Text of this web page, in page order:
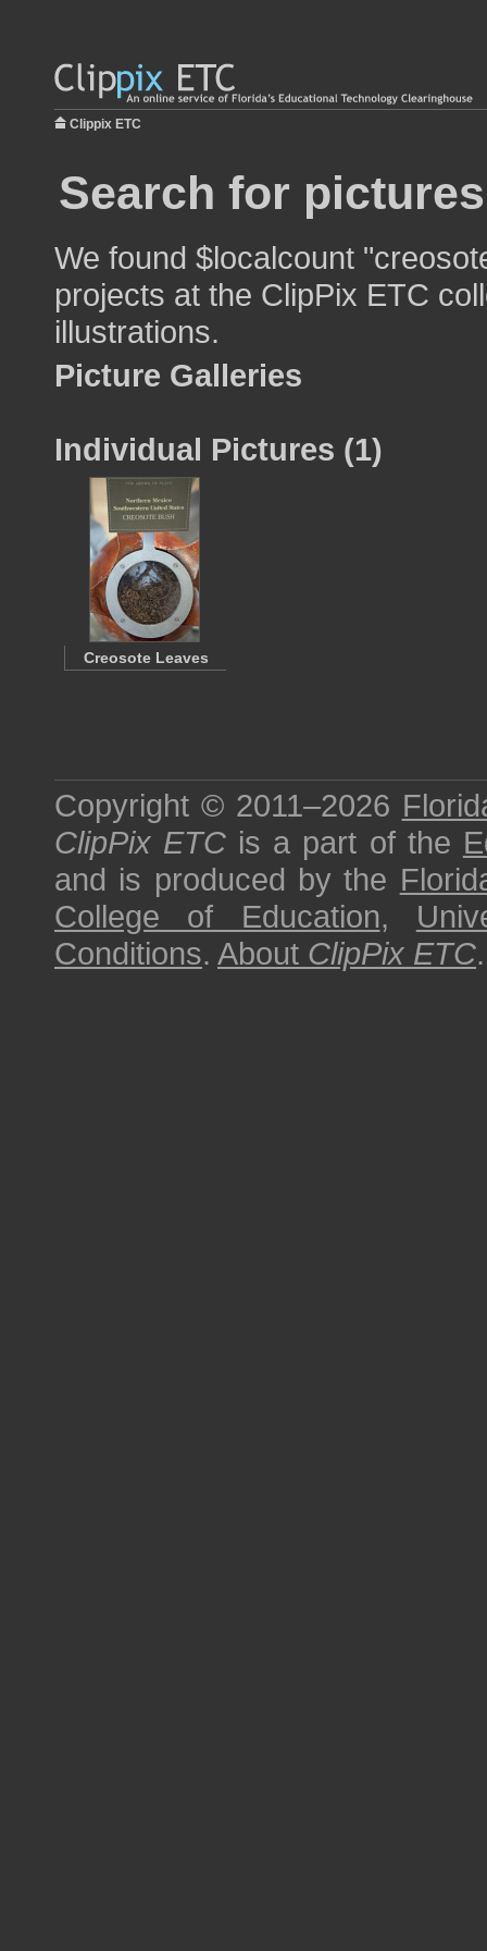
Clippix ETC
Search for
We found $localcount
projects at the ClipPix ETC
illustrations.
Picture Galleries
Individual Pictures (1)
Creosote Leaves
Copyright © 2011–2026
ClipPix ETC is a part of the
and is produced by the
College of Education,
Conditions. About ClipPix ETC.